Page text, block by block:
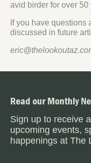
avid birder for over 50
If you have
discussed in future
Read our Monthly
Sign up to receive
upcoming events,
happenings at The